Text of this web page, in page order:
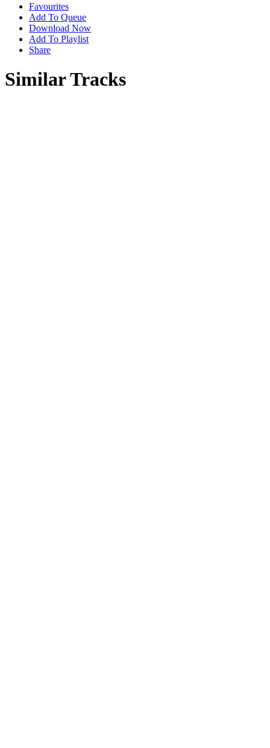
Favourites
Add To Queue
Download Now
Add To Playlist
Share
Similar Tracks